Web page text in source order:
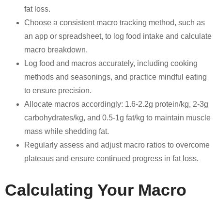
fat loss.
Choose a consistent macro tracking method, such as
an app or spreadsheet, to log food intake and calculate
macro breakdown.
Log food and macros accurately, including cooking
methods and seasonings, and practice mindful eating
to ensure precision.
Allocate macros accordingly: 1.6-2.2g protein/kg, 2-3g
carbohydrates/kg, and 0.5-1g fat/kg to maintain muscle
mass while shedding fat.
Regularly assess and adjust macro ratios to overcome
plateaus and ensure continued progress in fat loss.
Calculating Your Macro